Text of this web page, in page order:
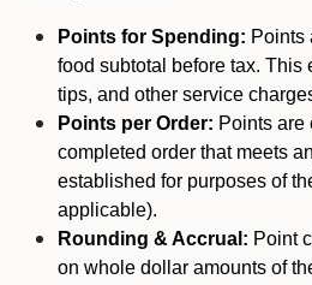
Points for Spending: Points
food subtotal before tax. This
tips, and other service
Points per Order: Points are
completed order that meets
established for purposes of
applicable).
Rounding & Accrual: Point
on whole dollar amounts of